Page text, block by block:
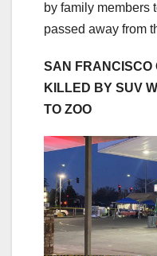
by family members
passed away from
SAN FRANCISCO
KILLED BY SUV
TO ZOO